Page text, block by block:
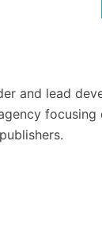
and lead
focusing